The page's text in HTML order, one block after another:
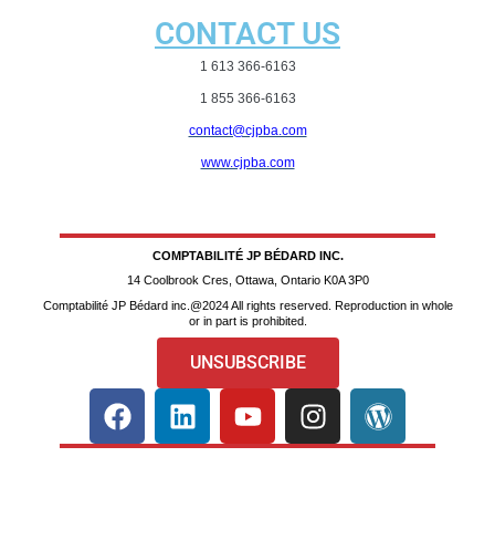
CONTACT US
1 613 366-6163
1 855 366-6163
contact@cjpba.com
www.cjpba.com
COMPTABILITÉ JP BÉDARD INC.
14 Coolbrook Cres, Ottawa, Ontario K0A 3P0
Comptabilité JP Bédard inc.@2024 All rights reserved. Reproduction in whole
or in part is prohibited.
UNSUBSCRIBE